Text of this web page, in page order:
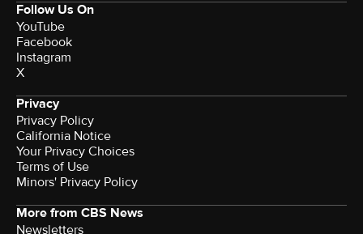
Follow Us On
YouTube
Facebook
Instagram
X
Privacy
Privacy Policy
California Notice
Your Privacy Choices
Terms of Use
Minors' Privacy Policy
More from CBS News
Newsletters